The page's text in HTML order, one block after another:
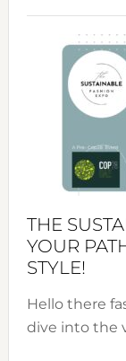
&
The
Art
of
the
THE
YOUR
STYLE!
Hello there
dive into the